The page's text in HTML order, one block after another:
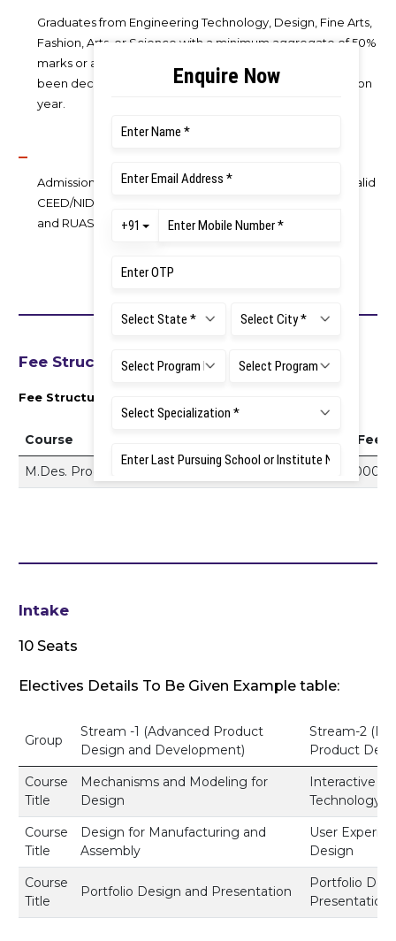
Graduates from Engineering Technology, Design, Fine Arts,
Fashion, Arts, or Science with a minimum aggregate of 50%
marks or an equivalent CGPA. The candidate mush have
been declared pass on or before 31st Aug of the admission
year.
Admission selection is based on RUAS AT scores, while valid
CEED/NID DAT/NIFT/CUET-PG scores are also accepted
and RUAS AT will be exempted for these candidates
Fee Structure
Fee Structure 2026–27
Course
Tuition Fee
M.Des. Product Design
Rs. 3,50,000
Intake
10 Seats
Electives Details To Be Given Example table:
Group
Stream -1 (Advanced Product
Design and Development)
Stream-2
Product
Course
Title
Mechanisms and Modeling for
Design
Interactive
Technology
Course
Title
Design for Manufacturing and
Assembly
User
Design
Course
Title
Portfolio Design and Presentation
Portfolio
Presentation